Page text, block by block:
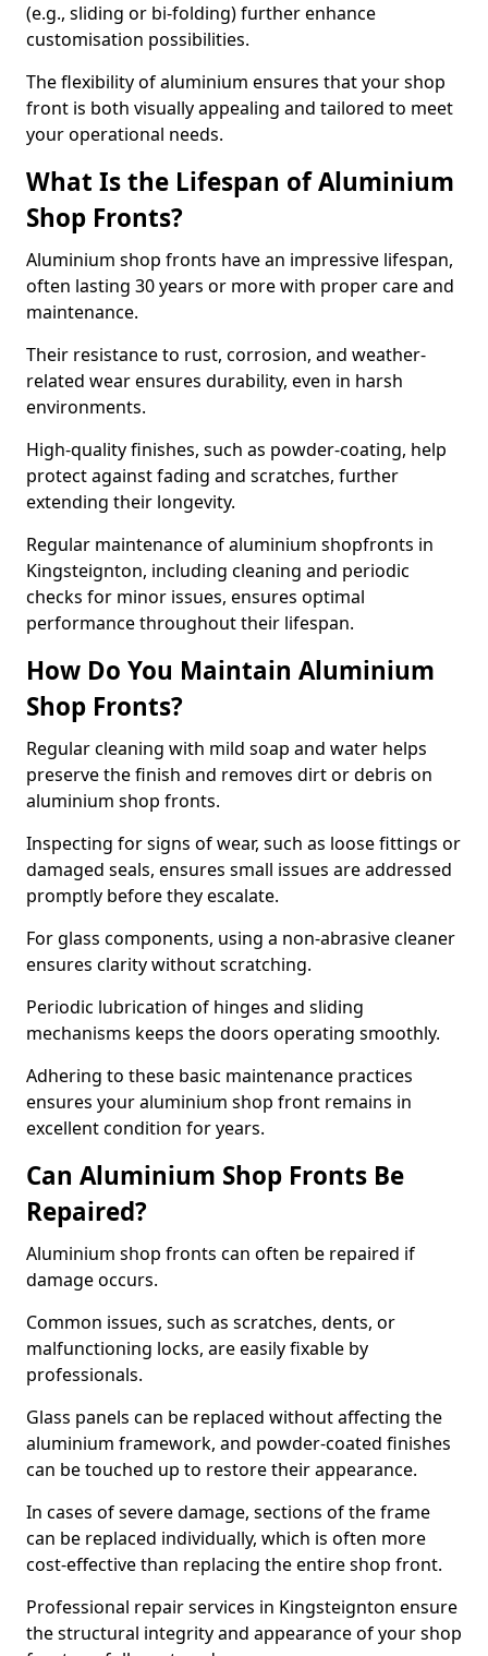
(e.g., sliding or bi-folding) further enhance
customisation possibilities.
The flexibility of aluminium ensures that your shop
front is both visually appealing and tailored to meet
your operational needs.
What Is the Lifespan of Aluminium
Shop Fronts?
Aluminium shop fronts have an impressive lifespan,
often lasting 30 years or more with proper care and
maintenance.
Their resistance to rust, corrosion, and weather-
related wear ensures durability, even in harsh
environments.
High-quality finishes, such as powder-coating, help
protect against fading and scratches, further
extending their longevity.
Regular maintenance of aluminium shopfronts in
Kingsteignton, including cleaning and periodic
checks for minor issues, ensures optimal
performance throughout their lifespan.
How Do You Maintain Aluminium
Shop Fronts?
Regular cleaning with mild soap and water helps
preserve the finish and removes dirt or debris on
aluminium shop fronts.
Inspecting for signs of wear, such as loose fittings or
damaged seals, ensures small issues are addressed
promptly before they escalate.
For glass components, using a non-abrasive cleaner
ensures clarity without scratching.
Periodic lubrication of hinges and sliding
mechanisms keeps the doors operating smoothly.
Adhering to these basic maintenance practices
ensures your aluminium shop front remains in
excellent condition for years.
Can Aluminium Shop Fronts Be
Repaired?
Aluminium shop fronts can often be repaired if
damage occurs.
Common issues, such as scratches, dents, or
malfunctioning locks, are easily fixable by
professionals.
Glass panels can be replaced without affecting the
aluminium framework, and powder-coated finishes
can be touched up to restore their appearance.
In cases of severe damage, sections of the frame
can be replaced individually, which is often more
cost-effective than replacing the entire shop front.
Professional repair services in Kingsteignton ensure
the structural integrity and appearance of your shop